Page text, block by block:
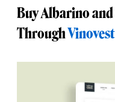
Buy Albarino
ThroughVinovest